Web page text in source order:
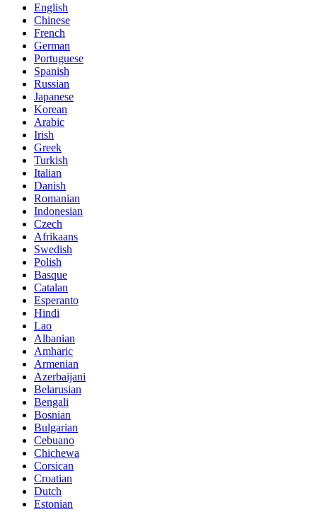
English
Chinese
French
German
Portuguese
Spanish
Russian
Japanese
Korean
Arabic
Irish
Greek
Turkish
Italian
Danish
Romanian
Indonesian
Czech
Afrikaans
Swedish
Polish
Basque
Catalan
Esperanto
Hindi
Lao
Albanian
Amharic
Armenian
Azerbaijani
Belarusian
Bengali
Bosnian
Bulgarian
Cebuano
Chichewa
Corsican
Croatian
Dutch
Estonian